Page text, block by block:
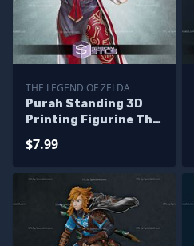
THE LEGEND OF ZELDA
Purah Standing 3D
Printing Figurine The
Files
$7.99